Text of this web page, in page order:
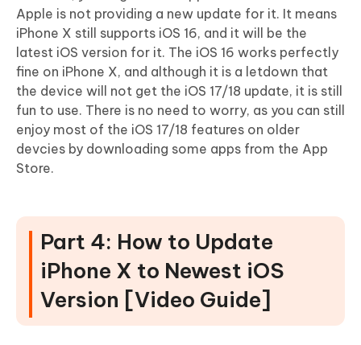
Apple is not providing a new update for it. It means
iPhone X still supports iOS 16, and it will be the
latest iOS version for it. The iOS 16 works perfectly
fine on iPhone X, and although it is a letdown that
the device will not get the iOS 17/18 update, it is still
fun to use. There is no need to worry, as you can still
enjoy most of the iOS 17/18 features on older
devcies by downloading some apps from the App
Store.
Part 4: How to Update
iPhone X to Newest iOS
Version [Video Guide]